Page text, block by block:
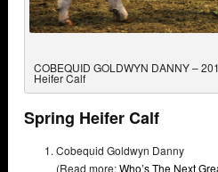
COBEQUID GOLDWYN DANNY –
Heifer Calf
Spring Heifer Calf
Cobequid Goldwyn Danny
(Read more:Who’s The Next